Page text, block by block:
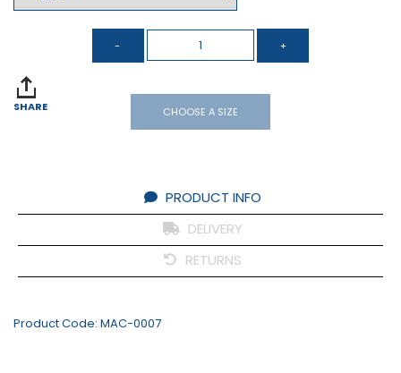
SHARE CHOOSE A SIZE
PRODUCT INFO
DELIVERY
RETURNS
Product Code: MAC-0007